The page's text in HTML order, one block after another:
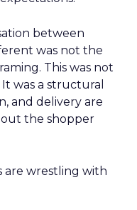
between
was not the
This was not
was a structural
and delivery are
the shopper
are wrestling with